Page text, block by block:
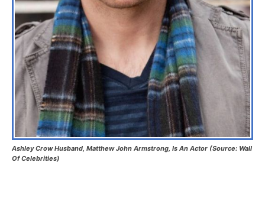
Ashley Crow Husband, Matthew John Armstrong, Is An Actor (Source: Wall
Of Celebrities)